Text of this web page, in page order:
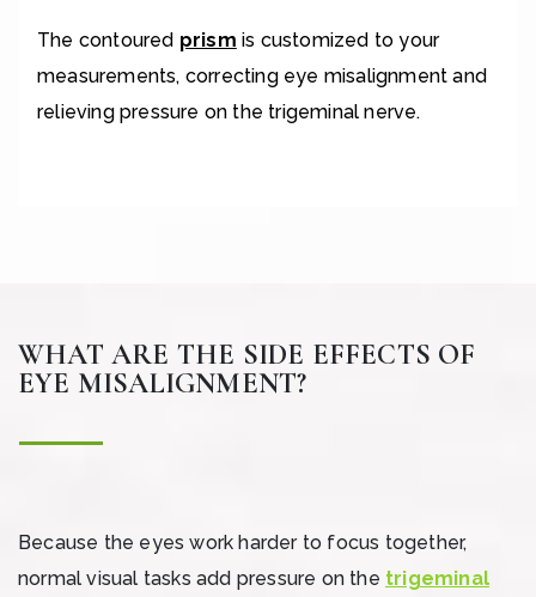
The contoured prism is customized to your
measurements, correcting eye misalignment and
relieving pressure on the trigeminal nerve.
WHAT ARE THE SIDE EFFECTS OF
EYE MISALIGNMENT?
Because the eyes work harder to focus together,
normal visual tasks add pressure on the trigeminal